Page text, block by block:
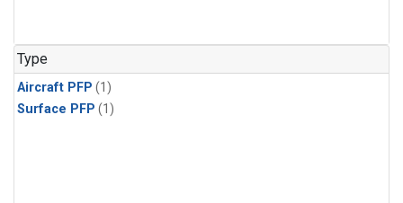
Type
Aircraft PFP (1)
Surface PFP (1)